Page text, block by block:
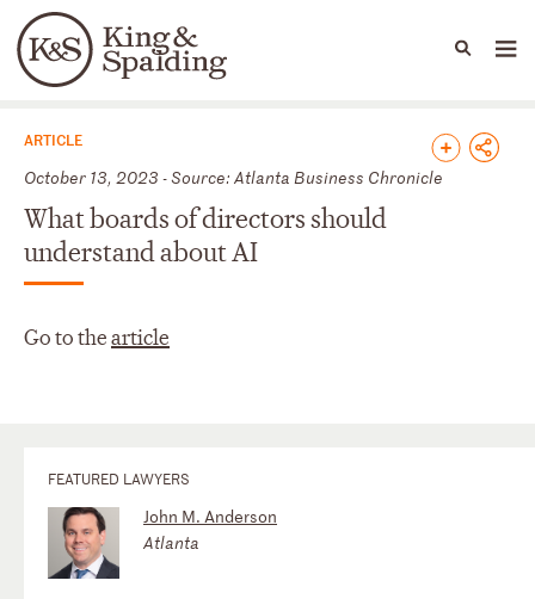
Languages
People Capabilities
News & Insights
ARTICLE
October 13, 2023 - Source: Atlanta Business Chronicle
What boards of directors should
understand about AI
Go to thearticle
FEATURED LAWYERS
John M. Anderson
Atlanta